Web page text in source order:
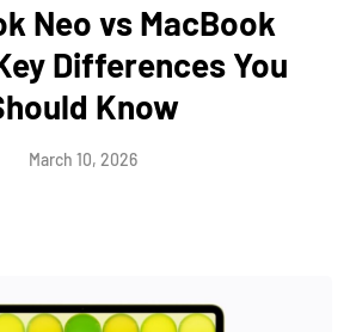
Neo vs MacBook
Differences You
Know
March 10, 2026